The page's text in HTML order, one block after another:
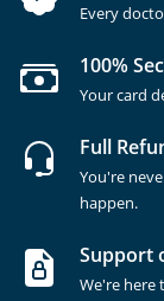
Every
100%
Your card
Full
You're
happen.
Support
We're here